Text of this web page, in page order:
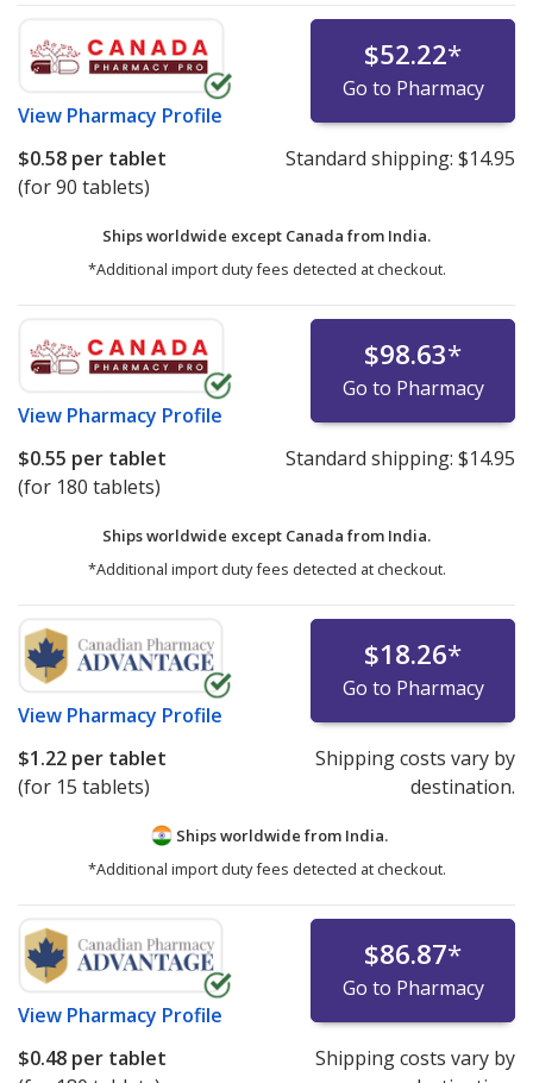
View Pharmacy Profile
$52.22*
Go to Pharmacy
$0.58 per tablet
(for 90 tablets)
Standard shipping: $14.95
Ships worldwide except Canada from India.
*Additional import duty fees detected at checkout.
View Pharmacy Profile
$98.63*
Go to Pharmacy
$0.55 per tablet
(for 180 tablets)
Standard shipping: $14.95
Ships worldwide except Canada from India.
*Additional import duty fees detected at checkout.
View Pharmacy Profile
$18.26*
Go to Pharmacy
$1.22 per tablet
(for 15 tablets)
Shipping costs vary by
destination.
Ships worldwide from India.
*Additional import duty fees detected at checkout.
View Pharmacy Profile
$86.87*
Go to Pharmacy
$0.48 per tablet
Shipping costs vary by